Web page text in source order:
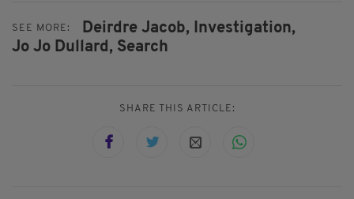
SEE MORE: Deirdre Jacob,
Investigation,
Jo Jo Dullard, Search
SHARE THIS ARTICLE: